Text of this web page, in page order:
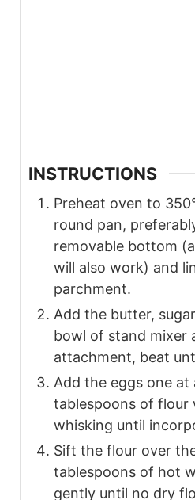
INSTRUCTIONS
Preheat oven to
round pan,
removable bottom
will also work) and
parchment.
Add the butter,
bowl of stand mixer
attachment, beat
Add the eggs one at
tablespoons of flour
whisking until
Sift the flour over
tablespoons of hot
gently until no dry